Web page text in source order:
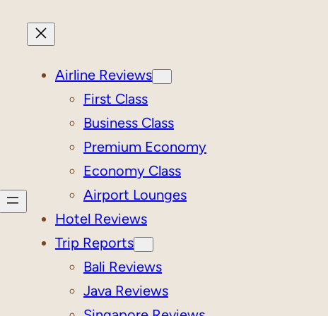
Airline Reviews
First Class
Business Class
Premium Economy
Economy Class
Airport Lounges
Hotel Reviews
Trip Reports
Bali Reviews
Java Reviews